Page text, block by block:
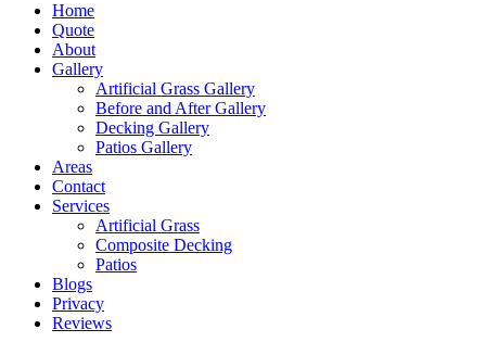
Home
Quote
About
Gallery
Artificial Grass Gallery
Before and After Gallery
Decking Gallery
Patios Gallery
Areas
Contact
Services
Artificial Grass
Composite Decking
Patios
Blogs
Privacy
Reviews